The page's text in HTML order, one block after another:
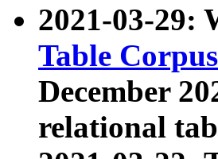
2021-03-29:
Table Corpus
December
relational